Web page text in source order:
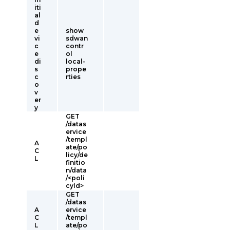
iti
al
d
e
vi
c
e
di
s
c
o
v
er
y
show
sdwan
contr
ol
local-
prope
rties
A
C
L
GET
/datas
ervice
/templ
ate/po
licy/de
finitio
n/data
/<poli
cyId>
A
C
L
GET
/datas
ervice
/templ
ate/po